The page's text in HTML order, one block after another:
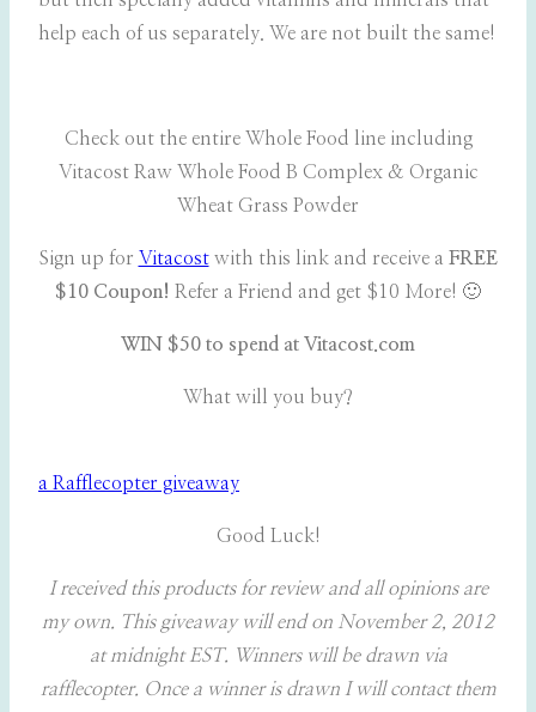
help each of us separately. We are not built the same!
Check out the entire Whole Food line including
Vitacost Raw Whole Food B Complex & Organic
Wheat Grass Powder
Sign up for Vitacostwith this link and receive a FREE
$10 Coupon! Refer a Friend and get $10 More! 🙂
WIN $50 to spend at Vitacost.com
What will you buy?
a Rafflecopter giveaway
Good Luck!
I received this products for review and all opinions are
my own. This giveaway will end on November 2, 2012
at midnight EST. Winners will be drawn via
rafflecopter. Once a winner is drawn I will contact them